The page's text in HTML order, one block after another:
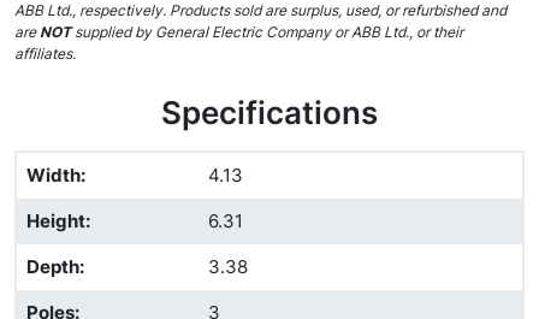
ABB Ltd., respectively. Products sold are surplus, used, or refurbished and
areNOTsupplied by General Electric Company or ABB Ltd., or their
affiliates.
Specifications
Width:
4.13
Height:
6.31
Depth:
3.38
Poles:
3